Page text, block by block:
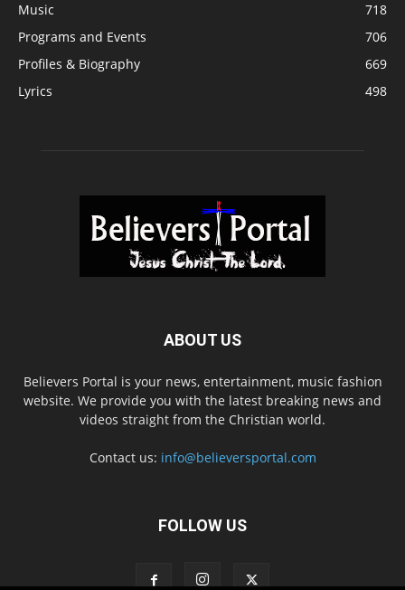
Music
718
Programs and Events
706
Profiles & Biography
669
Lyrics
498
ABOUT US
Believers Portal is your news, entertainment, music fashion
website. We provide you with the latest breaking news and
videos straight from the Christian world.
Contact us: info@believersportal.com
FOLLOW US